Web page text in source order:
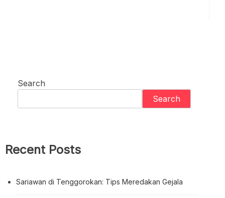
Search
Search
Recent Posts
Sariawan di Tenggorokan: Tips Meredakan Gejala